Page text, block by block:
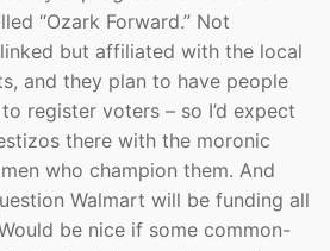
“Ozark Forward.” Not
but affiliated with the local
and they plan to have people
register voters – so I’d expect
there with the moronic
who champion them. And
Walmart will be funding all
be nice if some common-